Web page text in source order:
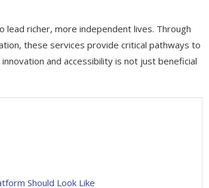
richer, more independent lives. Through
these services provide critical pathways to
and accessibility is not just beneficial
Should Look Like